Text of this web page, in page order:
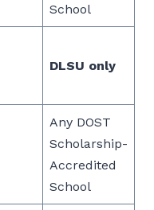
School
DLSU only
Any DOST
Scholarship-
Accredited
School